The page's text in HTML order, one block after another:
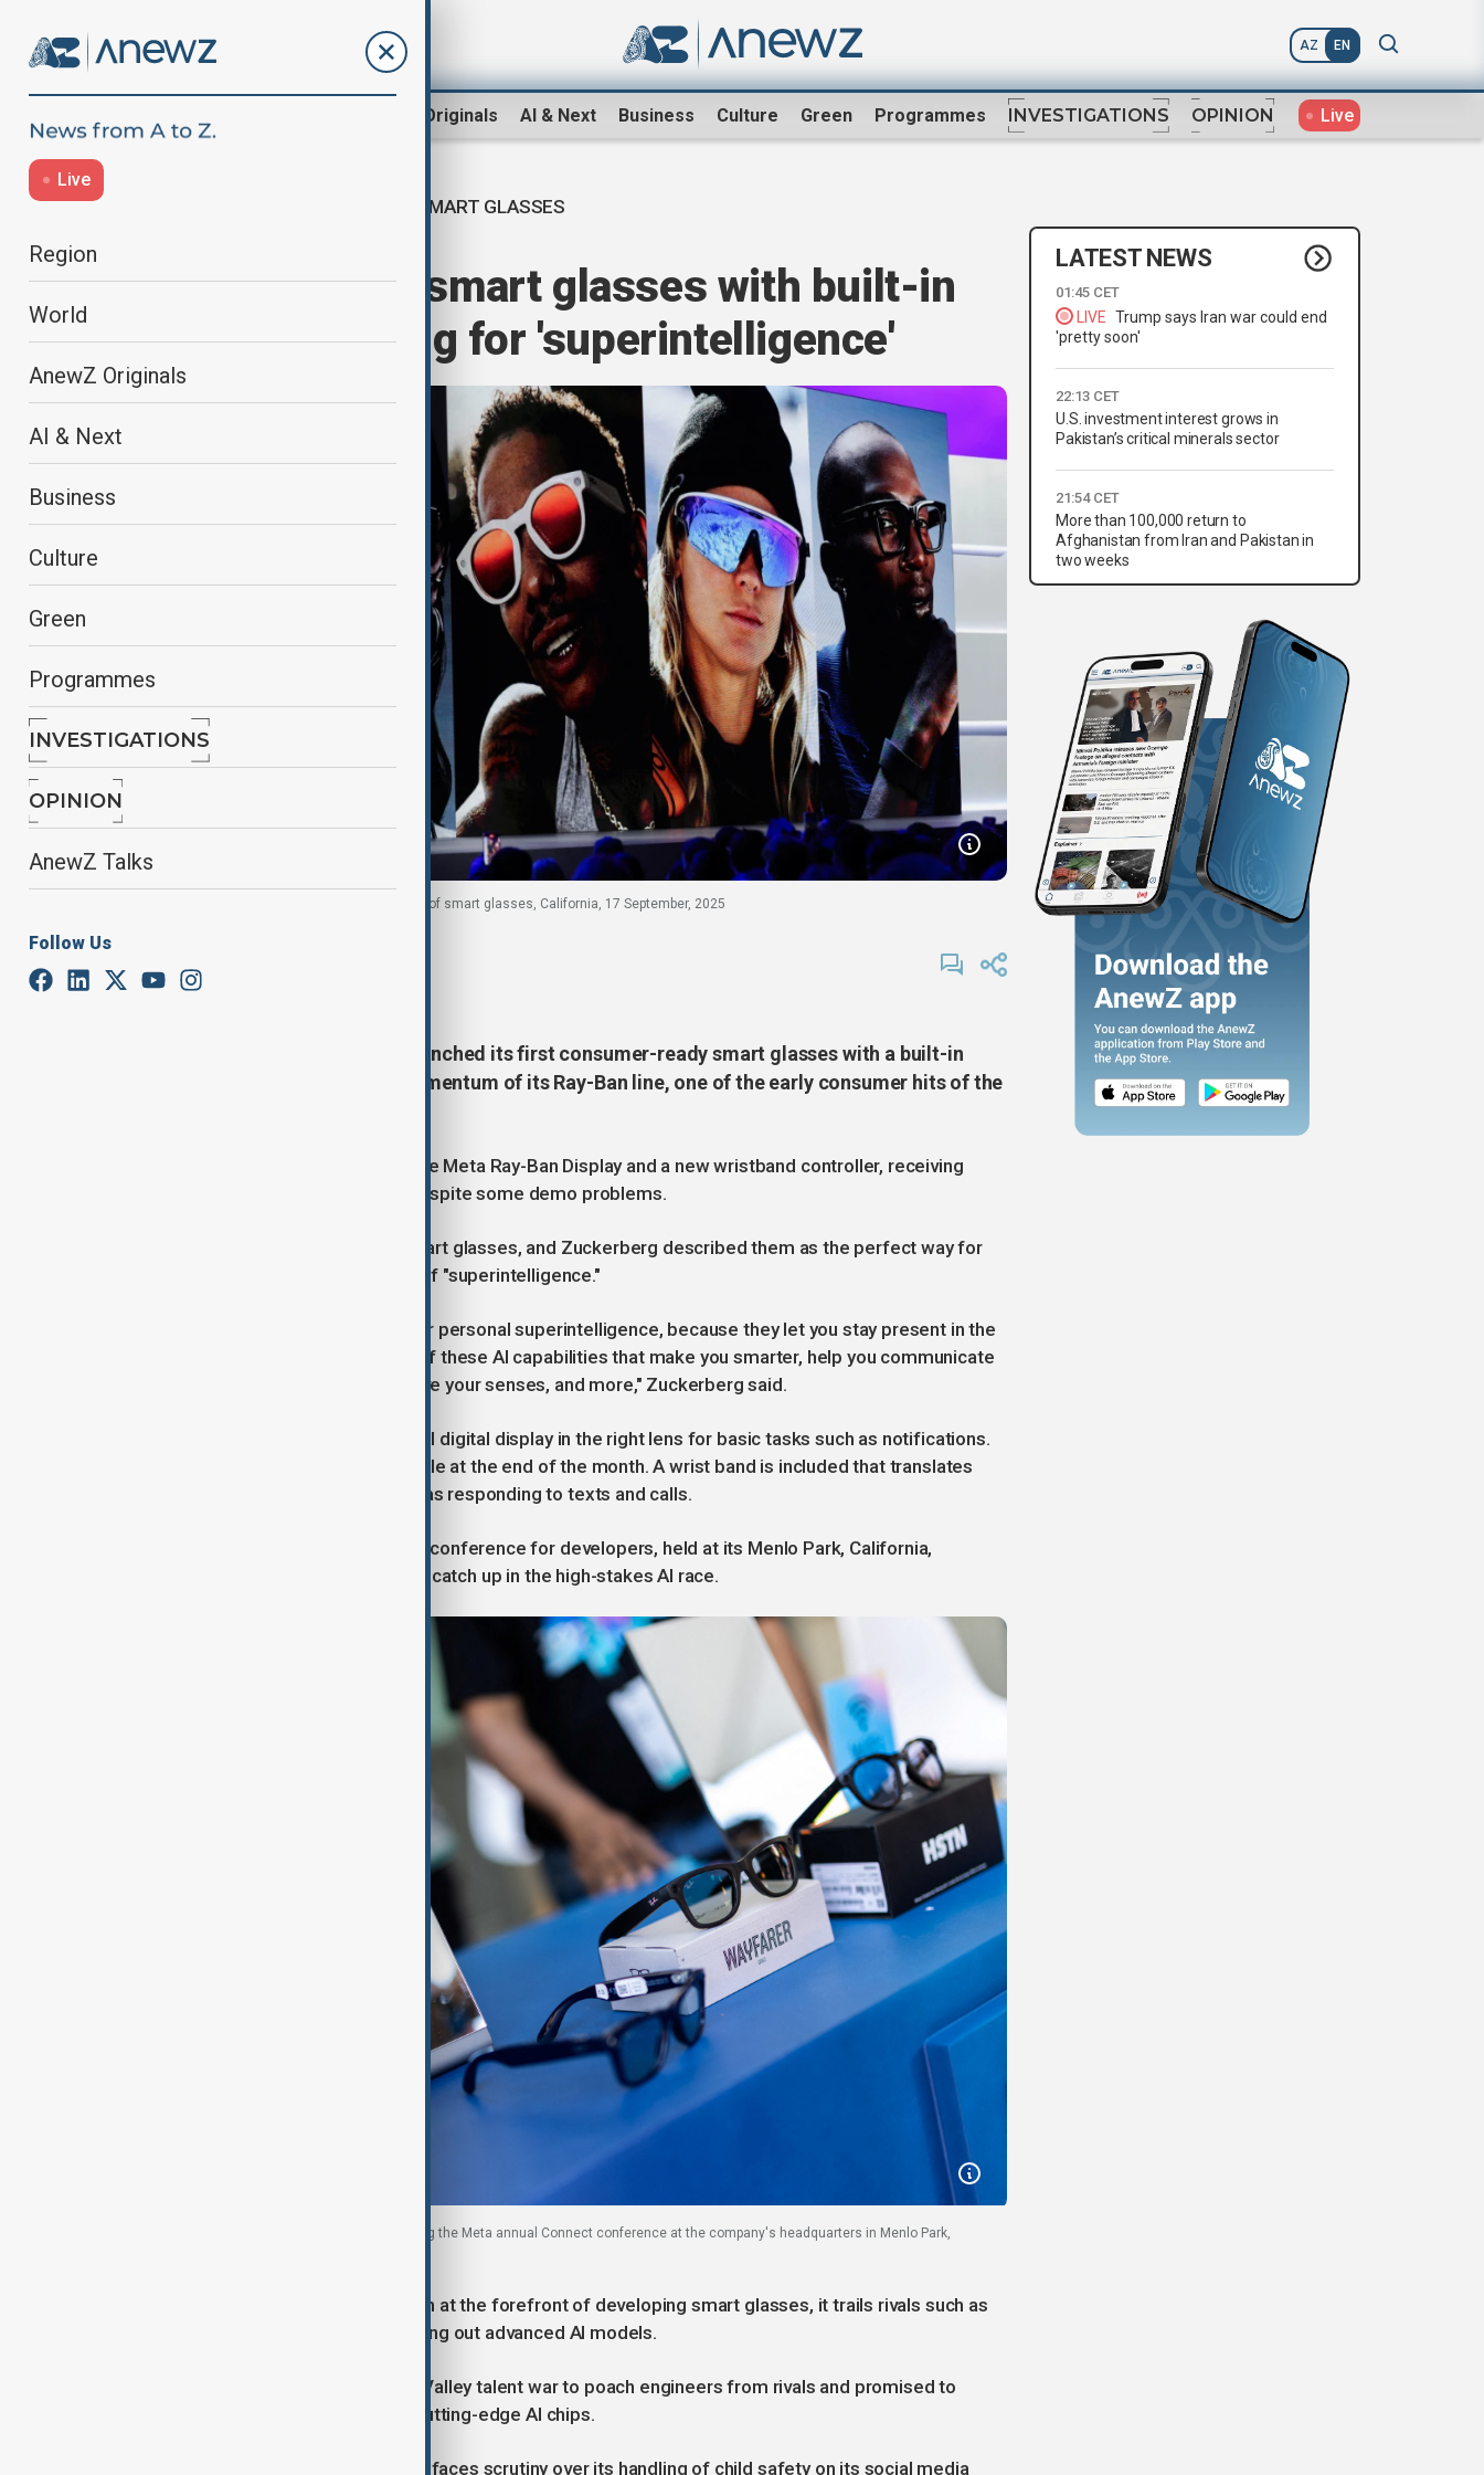
AZ EN
AnewZ Originals AI & Next Business Culture Green Programmes INVESTIGATIONS OPINION Live
Live
Region
World
AnewZ Originals
AI & Next
Business
Culture
Green
Programmes
INVESTIGATIONS
OPINION
AnewZ Talks
Follow Us
SMART GLASSES
Meta launches smart glasses with built-in
display, reaching for 'superintelligence'
Meta CEO Mark Zuckerberg presents the new line of smart glasses, California, 17 September, 2025
September 18, 2025
Meta Platforms on Wednesday launched its first consumer-ready smart glasses with a built-in
display, seeking to extend the momentum of its Ray-Ban line, one of the early consumer hits of the
CEO Mark Zuckerberg showed off the Meta Ray-Ban Display and a new wristband controller, receiving
applause at Meta's Connect event despite some demo problems.
Meta has tasted success with its smart glasses, and Zuckerberg described them as the perfect way for
humans to reach for the AI promise of "superintelligence."
"Glasses are the ideal form factor for personal superintelligence, because they let you stay present in the
moment while getting access to all of these AI capabilities that make you smarter, help you communicate
better, improve your memory, improve your senses, and more," Zuckerberg said.
The new Display glasses have a small digital display in the right lens for basic tasks such as notifications.
They will start at $799 and be available at the end of the month. A wrist band is included that translates
hand gestures into commands such as responding to texts and calls.
The launch at Meta's annual Connect conference for developers, held at its Menlo Park, California,
headquarters, is its latest attempt to catch up in the high-stakes AI race.
Visitors review the new Meta smart glasses during the Meta annual Connect conference at the company's headquarters in Menlo Park,
While the social media giant has been at the forefront of developing smart glasses, it trails rivals such as
OpenAI and Alphabet's Google in rolling out advanced AI models.
Zuckerberg has kicked off a Silicon Valley talent war to poach engineers from rivals and promised to
spend tens of billions of dollars on cutting-edge AI chips.
The new glasses also come as Meta faces scrutiny over its handling of child safety on its social media
LATEST NEWS
01:45 CET
LIVE Trump says Iran war could end
'pretty soon'
22:13 CET
U.S. investment interest grows in
Pakistan’s critical minerals sector
21:54 CET
More than 100,000 return to
Afghanistan from Iran and Pakistan in
two weeks